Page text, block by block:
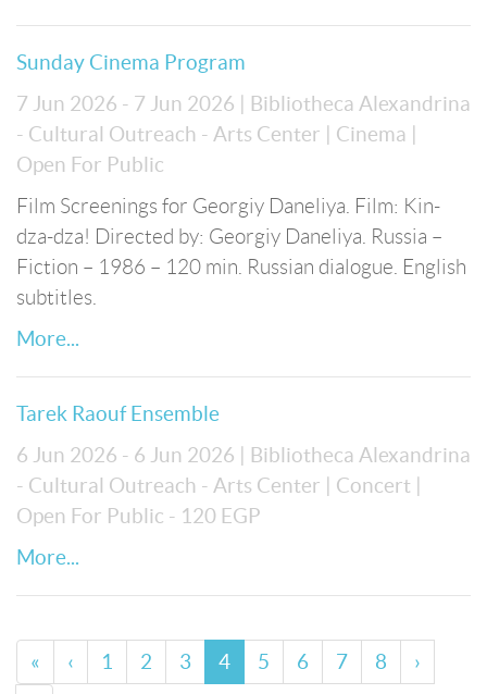
Sunday Cinema Program
7 Jun 2026 - 7 Jun 2026
| Bibliotheca Alexandrina
- Cultural Outreach - Arts Center
| Cinema
Open For Public
Film Screenings for Georgiy Daneliya. Film: Kin-
dza-dza! Directed by: Georgiy Daneliya. Russia –
Fiction – 1986 – 120 min. Russian dialogue. English
subtitles.
More...
Tarek Raouf Ensemble
6 Jun 2026 - 6 Jun 2026
| Bibliotheca Alexandrina
- Cultural Outreach - Arts Center
| Concert
Open For Public - 120 EGP
More...
« ‹ 1 2 3 4 5 6 7 8
›